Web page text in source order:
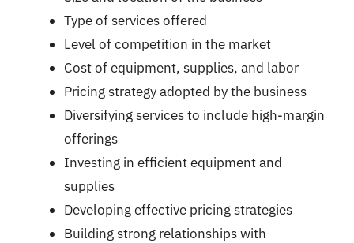
Type of services offered
Level of competition in the market
Cost of equipment, supplies, and labor
Pricing strategy adopted by the business
Diversifying services to include high-margin
offerings
Investing in efficient equipment and
supplies
Developing effective pricing strategies
Building strong relationships with